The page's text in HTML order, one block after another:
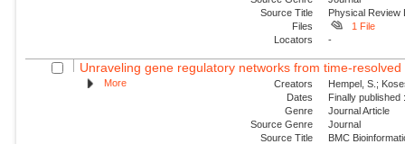
Source Title
Physical Review
Files
1 File
Locators
-
Unraveling gene regulatory networks from time-
More Creators
Hempel, S.;
Dates
Finally
Genre
Journal Article
Source Genre
Journal
Source Title
BMC